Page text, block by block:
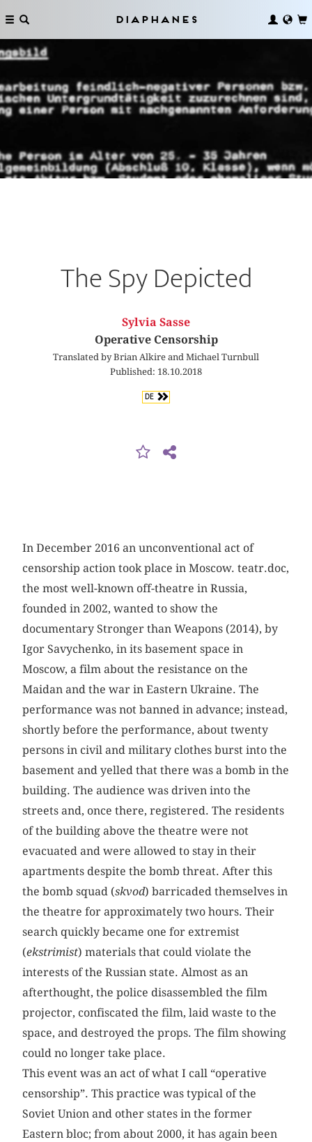
Diaphanes
The Spy Depicted
Sylvia Sasse
Operative Censorship
Translated by Brian Alkire and Michael Turnbull
Published: 18.10.2018
DE
In December 2016 an unconventional act of
censorship action took place in Moscow. teatr.doc,
the most well-known off-theatre in Russia,
founded in 2002, wanted to show the
documentary Stronger than Weapons (2014), by
Igor Savychenko, in its basement space in
Moscow, a film about the resistance on the
Maidan and the war in Eastern Ukraine. The
performance was not banned in advance; instead,
shortly before the performance, about twenty
persons in civil and military clothes burst into the
basement and yelled that there was a bomb in the
building. The audience was driven into the
streets and, once there, registered. The residents
of the building above the theatre were not
evacuated and were allowed to stay in their
apartments despite the bomb threat. After this
the bomb squad (skvod) barricaded themselves in
the theatre for approximately two hours. Their
search quickly became one for extremist
(ekstrimist) materials that could violate the
interests of the Russian state. Almost as an
afterthought, the police disassembled the film
projector, confiscated the film, laid waste to the
space, and destroyed the props. The film showing
could no longer take place.
This event was an act of what I call “operative
censorship”. This practice was typical of the
Soviet Union and other states in the former
Eastern bloc; from about 2000, it has again been